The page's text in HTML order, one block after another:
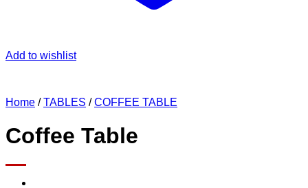
Add to wishlist
Home / TABLES / COFFEE TABLE
Coffee Table